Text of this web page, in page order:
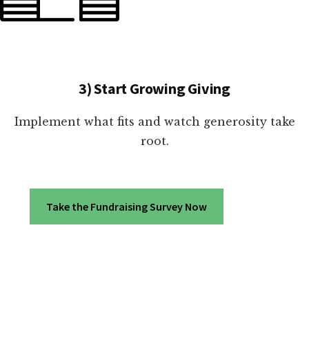
3) Start Growing Giving
Implement what fits and watch generosity take
root.
Take the Fundraising Survey Now